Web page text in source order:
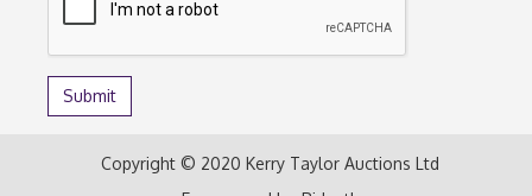
Copyright © 2020 Kerry Taylor Auctions Ltd